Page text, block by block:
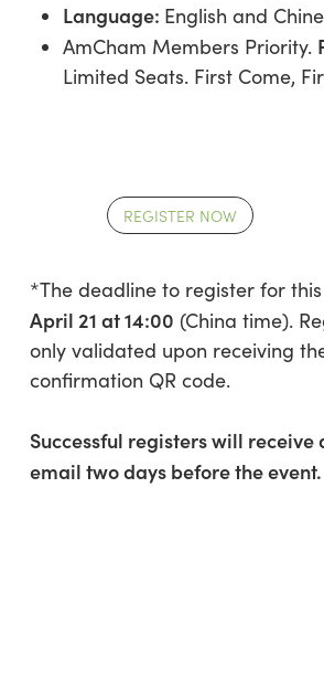
Language: English and
AmCham Members Priority.
Limited Seats. First Come,
REGISTER NOW
*The deadline to register for
April 21 at 14:00 (China time).
only validated upon receiving
confirmation QR code.
Successful registers will receive
email two days before the event.